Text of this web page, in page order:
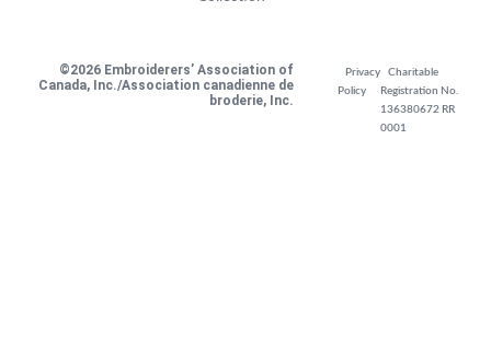
©2026 Embroiderers’ Association of
Canada, Inc./Association canadienne de
broderie, Inc.
Privacy
Policy
Charitable
Registration No.
136380672 RR
0001